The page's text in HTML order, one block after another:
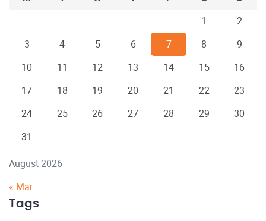
August 2026
1
2
3
4 5 6 7 8
9
10
11 12 13 14 15
16
17
18 19 20 21 22
23
24
25 26 27 28 29
30
31
« Mar
Tags